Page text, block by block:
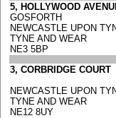
5, HOLLYWOOD
GOSFORTH
NEWCASTLE UPON
TYNE AND WEAR
NE3 5BP
3, CORBRIDGE COURT
NEWCASTLE UPON
TYNE AND WEAR
NE12 8UY